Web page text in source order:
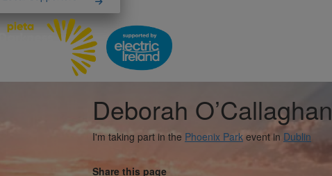
Deborah O’Callaghan
I'm taking part in the Phoenix Park event in Dublin